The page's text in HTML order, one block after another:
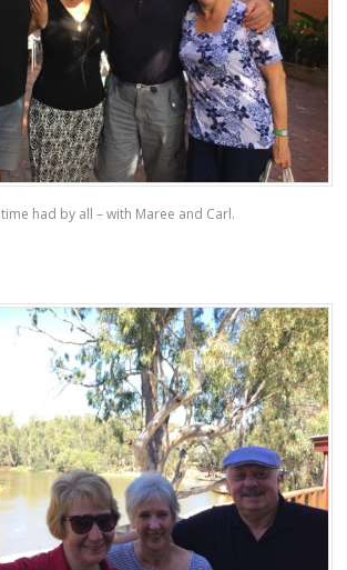
had by all – with Maree and Carl.